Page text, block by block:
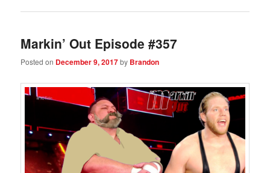
Markin’ Out Episode #357
Posted on December 9, 2017by Brandon